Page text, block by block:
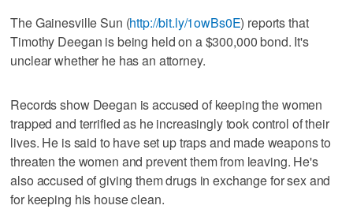
The Gainesville Sun (http://bit.ly/1owBs0E) reports that
Timothy Deegan is being held on a $300,000 bond. It's
unclear whether he has an attorney.
Records show Deegan is accused of keeping the women
trapped and terrified as he increasingly took control of their
lives. He is said to have set up traps and made weapons to
threaten the women and prevent them from leaving. He's
also accused of giving them drugs in exchange for sex and
for keeping his house clean.